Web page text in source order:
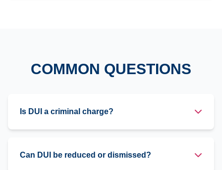
COMMON QUESTIONS
Is DUI a criminal charge?
Can DUI be reduced or dismissed?